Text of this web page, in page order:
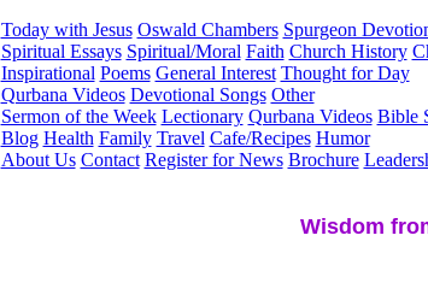
Today with Jesus Oswald Chambers Spurgeon
Spiritual Essays Spiritual/Moral Faith Church History
Inspirational Poems General Interest Thought for Day
Qurbana Videos Devotional Songs Other
Sermon of the Week Lectionary Qurbana Videos Bible
Blog Health Family Travel Cafe/Recipes Humor
About Us Contact Register for News Brochure
Wisdom